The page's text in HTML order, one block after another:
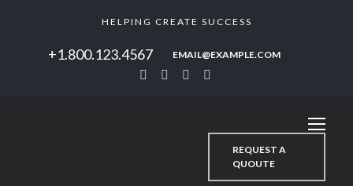
HELPING CREATE SUCCESS
+1.800.123.4567 EMAIL@EXAMPLE.COM
REQUEST A
QUOUTE